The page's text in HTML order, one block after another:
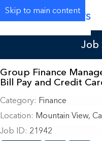
Skip to main content
Careers
Job
Group Finance
Bill Pay and Credit
Category
Finance
Location
Mountain View,
Job ID 21942